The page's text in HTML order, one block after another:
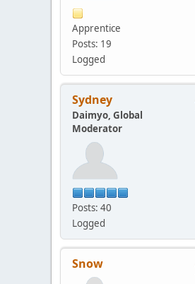
Apprentice
Posts: 19
Logged
Sydney
Daimyo, Global
Moderator
Posts: 40
Logged
Snow